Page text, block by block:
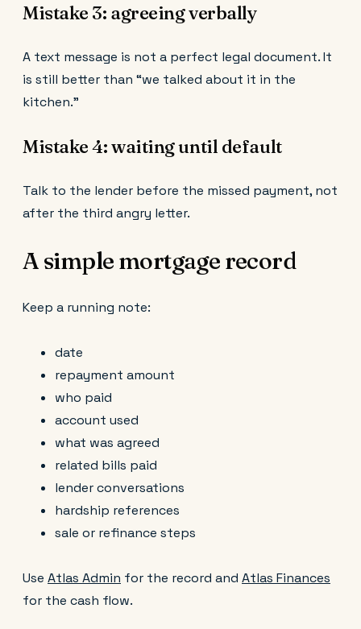
Mistake 3: agreeing verbally
A text message is not a perfect legal document. It
is still better than “we talked about it in the
kitchen.”
Mistake 4: waiting until default
Talk to the lender before the missed payment, not
after the third angry letter.
A simple mortgage record
Keep a running note:
date
repayment amount
who paid
account used
what was agreed
related bills paid
lender conversations
hardship references
sale or refinance steps
Use Atlas Admin for the record and Atlas Finances
for the cash flow.